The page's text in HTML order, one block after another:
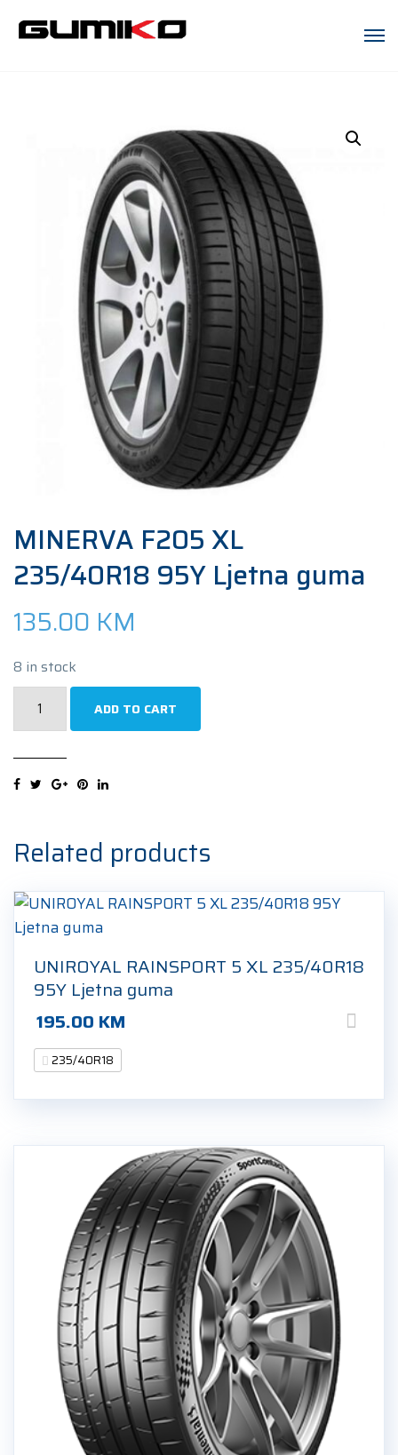
MINERVA F205 XL
235/40R18 95Y Ljetna guma
135.00 KM
8 in stock
MINERVA
F205
95Y
guma
quantity
ADD TO CART
Related products
UNIROYAL RAINSPORT 5 XL 235/40R18
95Y Ljetna guma
195.00 KM
235/40R18